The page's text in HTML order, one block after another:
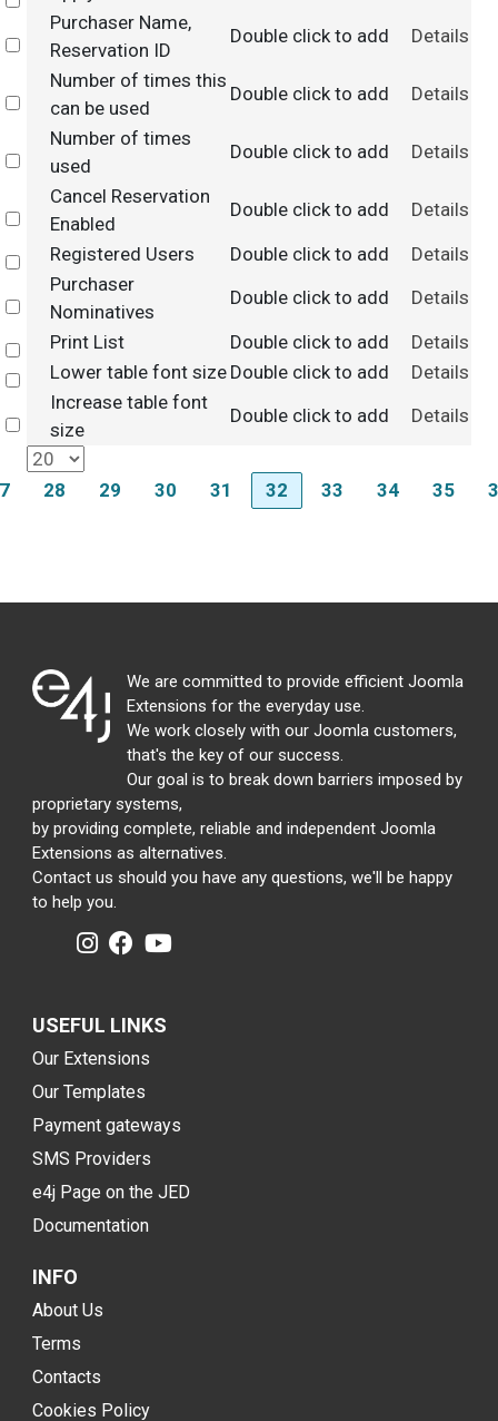
Select
Purchaser Name,
Reservation ID
Double click to add Details
Select
Number of times this
can be used
Double click to add Details
Select
Number of times
used
Double click to add Details
Select
Cancel Reservation
Enabled
Double click to add Details
Select
Registered Users Double click to add Details
Select
Purchaser
Nominatives
Double click to add Details
Select
Print List Double click to add
Details
Select
Lower table font size Double click to add Details
Select
Increase table font
size
Double click to add Details
28 29 30 31 32 33 34 35
We are committed to provide efficient Joomla
Extensions for the everyday use.
We work closely with our Joomla customers,
that's the key of our success.
Our goal is to break down barriers imposed by
proprietary systems,
by providing complete, reliable and independent Joomla
Extensions as alternatives.
Contact us should you have any questions, we'll be happy
to help you.
USEFUL LINKS
Our Extensions
Our Templates
Payment gateways
SMS Providers
e4j Page on the JED
Documentation
INFO
About Us
Terms
Contacts
Cookies Policy